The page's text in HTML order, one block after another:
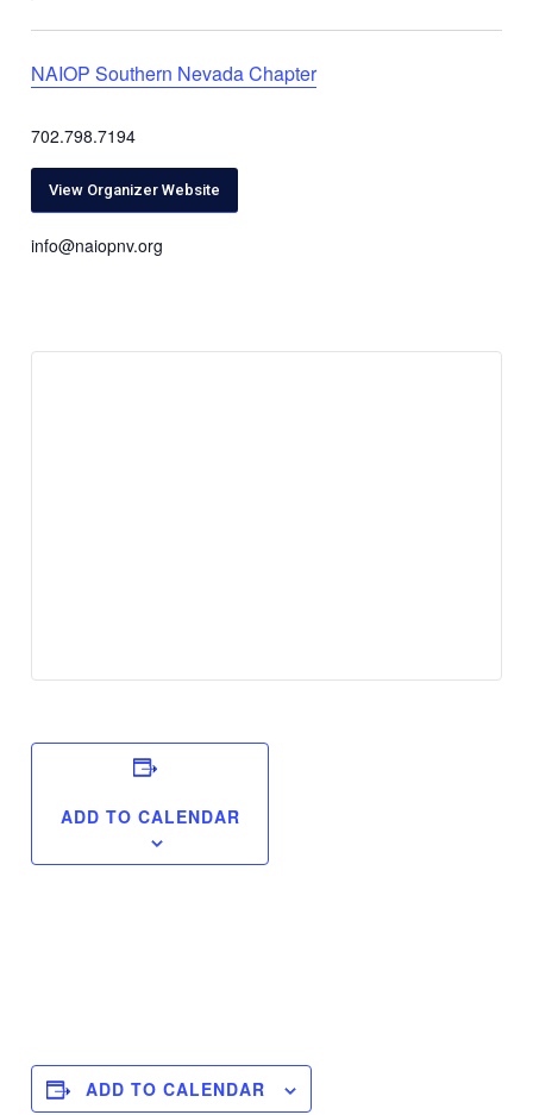
NAIOP Southern Nevada Chapter
702.798.7194
View Organizer Website
info@naiopnv.org
ADD TO CALENDAR
ADD TO CALENDAR